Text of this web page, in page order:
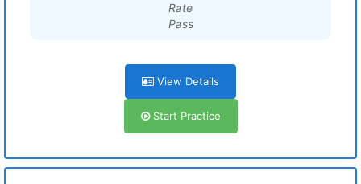
Rate
Pass
View Details
Start Practice